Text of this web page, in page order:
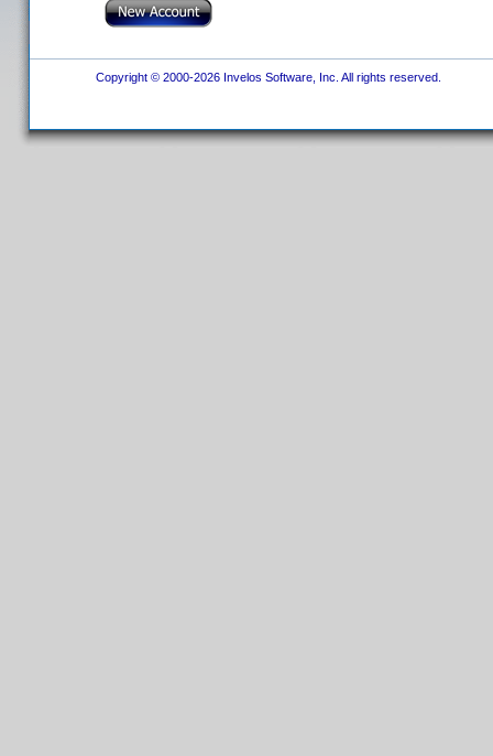
Copyright © 2000-2026 Invelos Software, Inc. All rights reserved.